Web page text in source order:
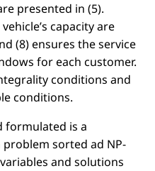
presented in (5).
capacity are
(8) ensures the service
for each customer.
conditions and
conditions.
formulated is a
sorted ad NP-
and solutions